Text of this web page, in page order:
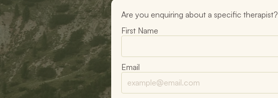
Are you enquiring about a specific therapist?
First Name
Email